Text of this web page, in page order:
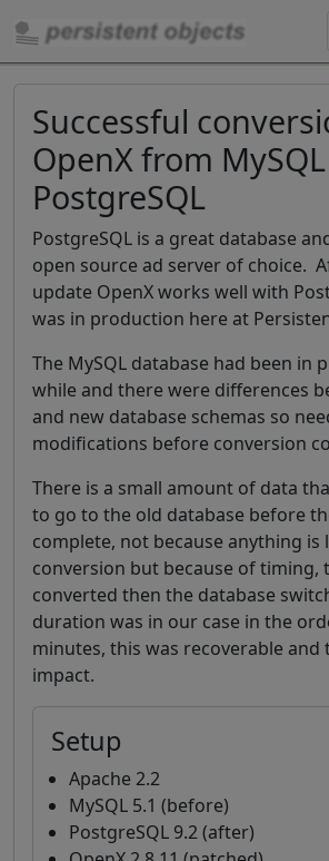
Successful
OpenX from
PostgreSQL
PostgreSQL is a great database
open source ad server of choice.
update OpenX works well with
was in production here at
The MySQL database had been in
while and there were differences
and new database schemas so
modifications before conversion
There is a small amount of data
to go to the old database before
complete, not because anything is
conversion but because of timing,
converted then the database
duration was in our case in the
minutes, this was recoverable
impact.
Setup
Apache 2.2
MySQL 5.1 (before)
PostgreSQL 9.2 (after)